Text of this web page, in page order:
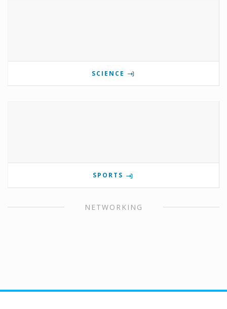
SCIENCE
SPORTS
NETWORKING